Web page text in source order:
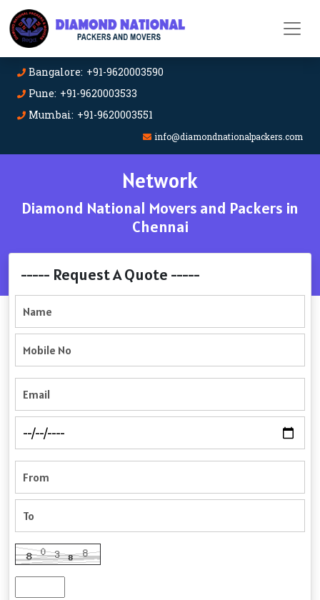
Bangalore: +91-9620003590
Pune: +91-9620003533
Mumbai: +91-9620003551
info@diamondnationalpackers.com
Network
Diamond National Movers and Packers in
Chennai
----- Request A Quote -----